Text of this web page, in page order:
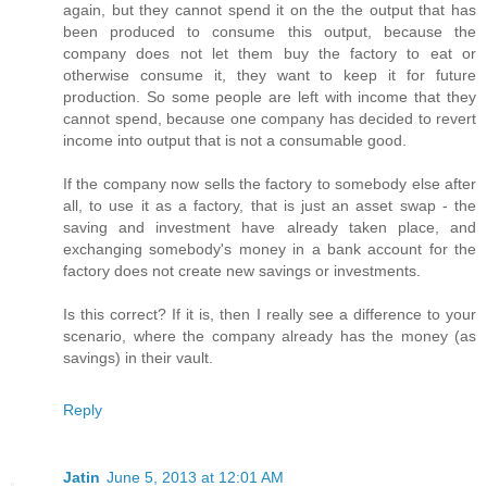
again, but they cannot spend it on the the output that has
been produced to consume this output, because the
company does not let them buy the factory to eat or
otherwise consume it, they want to keep it for future
production. So some people are left with income that they
cannot spend, because one company has decided to revert
income into output that is not a consumable good.
If the company now sells the factory to somebody else after
all, to use it as a factory, that is just an asset swap - the
saving and investment have already taken place, and
exchanging somebody's money in a bank account for the
factory does not create new savings or investments.
Is this correct? If it is, then I really see a difference to your
scenario, where the company already has the money (as
savings) in their vault.
Reply
Jatin June 5, 2013 at 12:01 AM